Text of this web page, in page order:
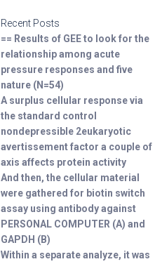
Recent Posts
== Results of GEE to look for the
relationship among acute
pressure responses and five
nature (N=54)
A surplus cellular response via
the standard control
nondepressible 2eukaryotic
avertissement factor a couple of
axis affects protein activity
And then, the cellular material
were gathered for biotin switch
assay using antibody against
PERSONAL COMPUTER (A) and
GAPDH (B)
Within a separate analyze, it was